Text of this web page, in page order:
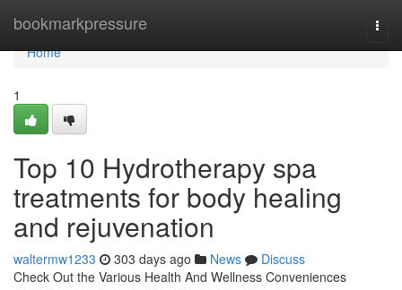
bookmarkpressure
Home
Home
1
Top 10 Hydrotherapy spa
treatments for body healing
and rejuvenation
waltermw1233 303 days ago News
Discuss
Check Out the Various Health And Wellness Conveniences